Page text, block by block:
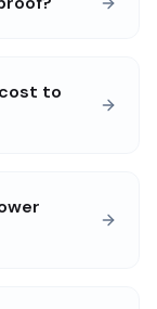
to